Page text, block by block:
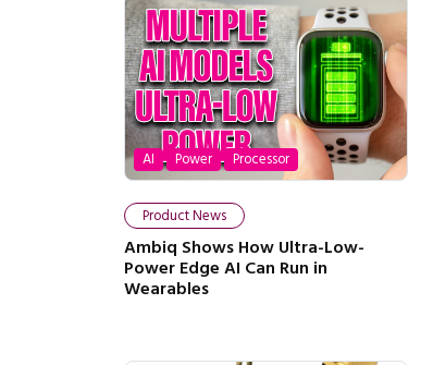
AI Power Processor
Product News
Ambiq Shows How Ultra-Low-
Power Edge AI Can Run in
Wearables